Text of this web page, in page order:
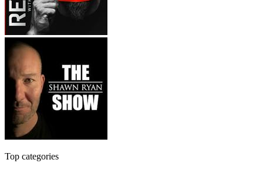
Top categories